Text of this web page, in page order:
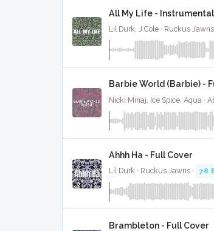
All My Life -
Lil Durk, J Cole · Ruckus Jawns
Barbie World (Barbie) -
Nicki Minaj, Ice Spice, Aqua ·
Ahhh Ha - Full Cover
Lil Durk · Ruckus Jawns · 78
Brambleton - Full Cover